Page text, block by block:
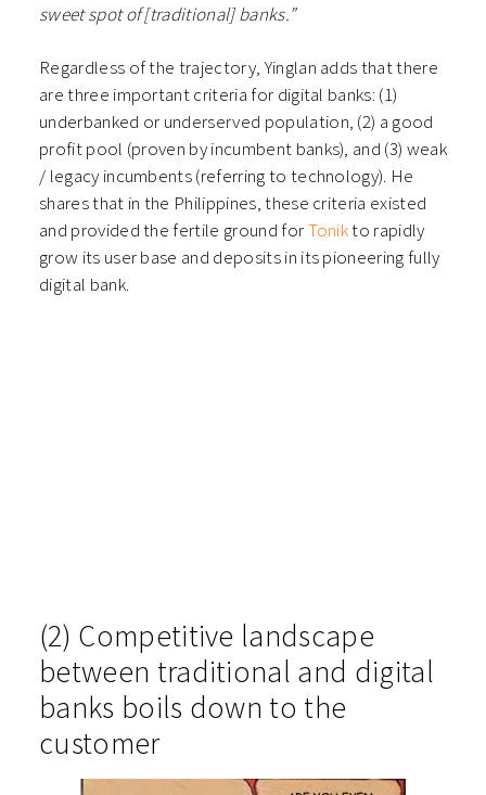
sweet spot of [traditional] banks.”
Regardless of the trajectory, Yinglan adds that there
are three important criteria for digital banks: (1)
underbanked or underserved population, (2) a good
profit pool (proven by incumbent banks), and (3) weak
/ legacy incumbents (referring to technology). He
shares that in the Philippines, these criteria existed
and provided the fertile ground forTonikto rapidly
grow its user base and deposits in its pioneering fully
digital bank.
(2) Competitive landscape
between traditional and digital
banks boils down to the
customer